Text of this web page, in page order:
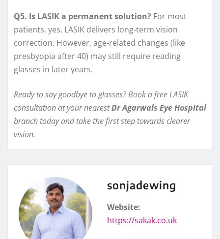
Q5. Is LASIK a permanent solution? For most
patients, yes. LASIK delivers long-term vision
correction. However, age-related changes (like
presbyopia after 40) may still require reading
glasses in later years.
Ready to say goodbye to glasses? Book a free LASIK
consultation at your nearestDr Agarwals Eye Hospital
branch today and take the first step towards clearer
vision.
sonjadewing
Website:
https://sakak.co.uk